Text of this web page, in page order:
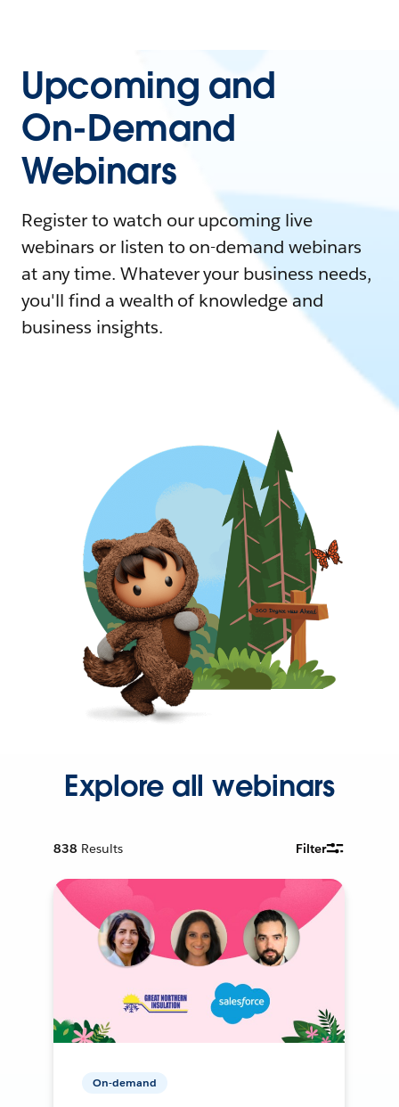
Upcoming and
On-Demand
Webinars
Register to watch our upcoming live
webinars or listen to on-demand webinars
at any time. Whatever your business needs,
you'll find a wealth of knowledge and
business insights.
Explore all webinars
838 Results Filter
On-demand